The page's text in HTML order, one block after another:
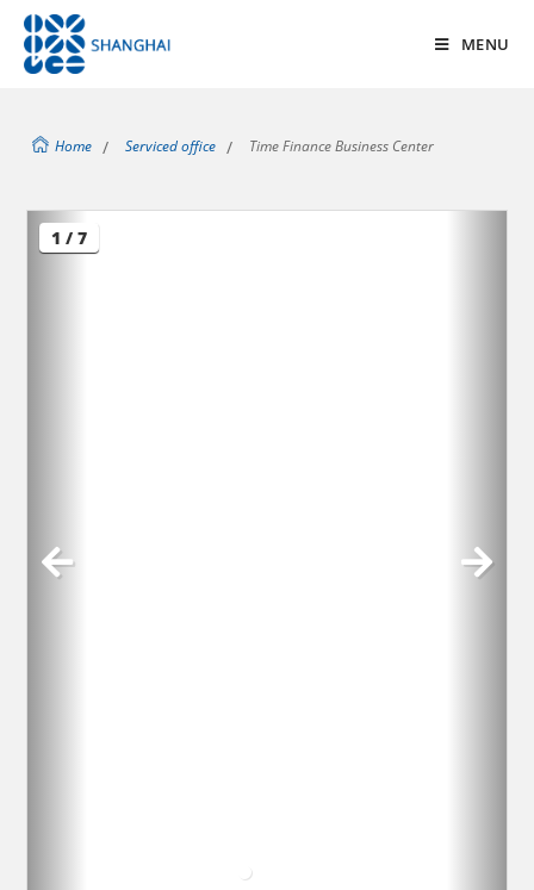
MENU
Home /Serviced office / Time Finance Business Center
1 / 7